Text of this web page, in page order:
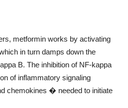
metformin works by activating
in turn damps down the
B. The inhibition of NF-kappa
of inflammatory signaling
chemokines � needed to initiate